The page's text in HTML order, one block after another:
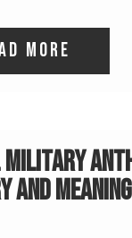
more
Military
and